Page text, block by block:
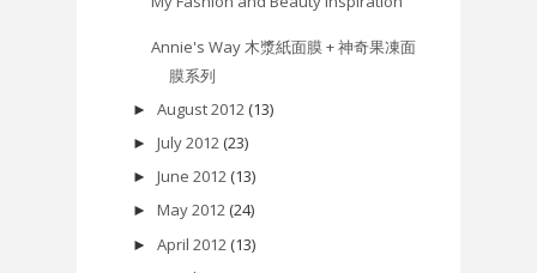
Annie's Way 木漿紙面膜 + 神奇果凍面
膜系列
► August 2012 (13)
► July 2012 (23)
► June 2012 (13)
► May 2012 (24)
► April 2012 (13)